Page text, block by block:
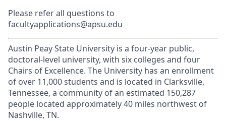
Please refer all questions to
facultyapplications@apsu.edu
Austin Peay State University is a four-year public,
doctoral-level university, with six colleges and four
Chairs of Excellence. The University has an enrollment
of over 11,000 students and is located in Clarksville,
Tennessee, a community of an estimated 150,287
people located approximately 40 miles northwest of
Nashville, TN.